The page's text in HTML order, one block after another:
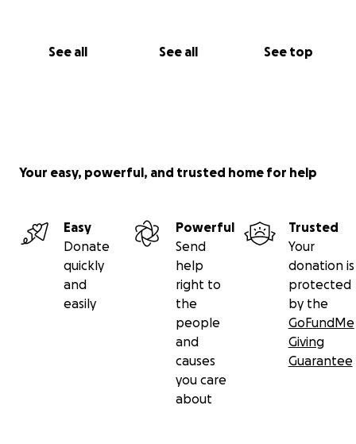
See all See all See top
Your easy, powerful, and trusted home for help
Easy
Donate
quickly
and
easily
Powerful
Send
help
right to
the
people
and
causes
you care
about
Trusted
Your
donation is
protected
by the
GoFundMe
Giving
Guarantee